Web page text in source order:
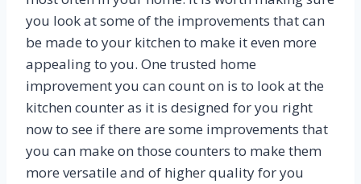
you look at some of the improvements that can
be made to your kitchen to make it even more
appealing to you. One trusted home
improvement you can count on is to look at the
kitchen counter as it is designed for you right
now to see if there are some improvements that
you can make on those counters to make them
more versatile and of higher quality for you